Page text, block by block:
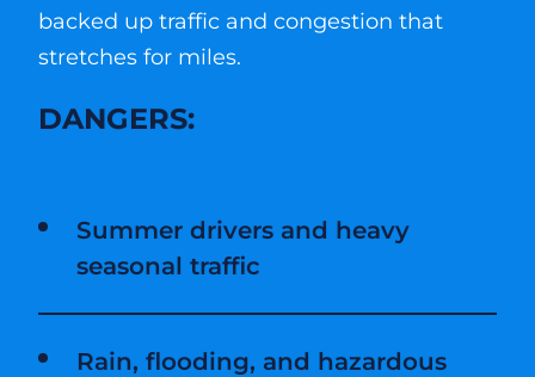
backed up traffic and congestion that
stretches for miles.
DANGERS:
Summer drivers and heavy
seasonal traffic
Rain, flooding, and hazardous